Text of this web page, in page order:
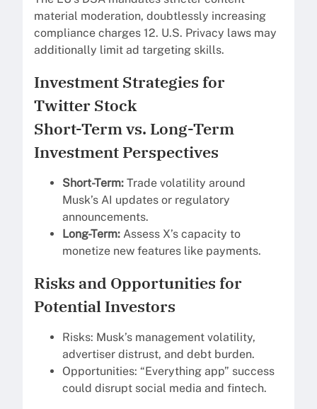
material moderation, doubtlessly increasing
compliance charges 12. U.S. Privacy laws may
additionally limit ad targeting skills.
Investment Strategies for
Twitter Stock
Short-Term vs. Long-Term
Investment Perspectives
Short-Term: Trade volatility around
Musk’s AI updates or regulatory
announcements.
Long-Term: Assess X’s capacity to
monetize new features like payments.
Risks and Opportunities for
Potential Investors
Risks: Musk’s management volatility,
advertiser distrust, and debt burden.
Opportunities: “Everything app” success
could disrupt social media and fintech.